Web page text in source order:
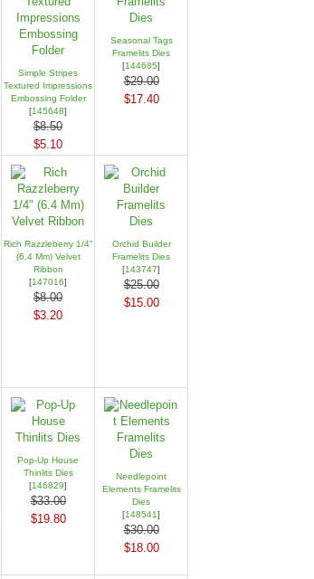
Simple Stripes
Textured Impressions
Embossing Folder
[145648]
$8.50
$5.10
Seasonal Tags
Framelits Dies
[144685]
$29.00
$17.40
Rich Razzleberry 1/4"
(6.4 Mm) Velvet
Ribbon
[147016]
$8.00
$3.20
Orchid Builder
Framelits Dies
[143747]
$25.00
$15.00
Pop-Up House
Thinlits Dies
[146829]
$33.00
$19.80
Needlepoint
Elements Framelits
Dies
[148541]
$30.00
$18.00